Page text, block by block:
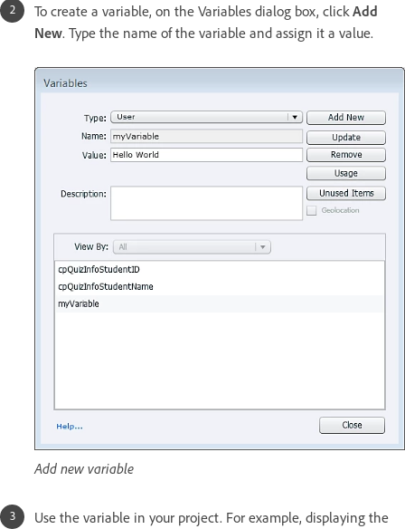
To create a variable, on the Variables dialog box, click Add
New. Type the name of the variable and assign it a value.
Add new variable
Use the variable in your project. For example, displaying the